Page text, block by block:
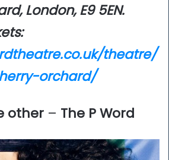
London, E9 5EN.
theatre/
orchard/
other – The P Word